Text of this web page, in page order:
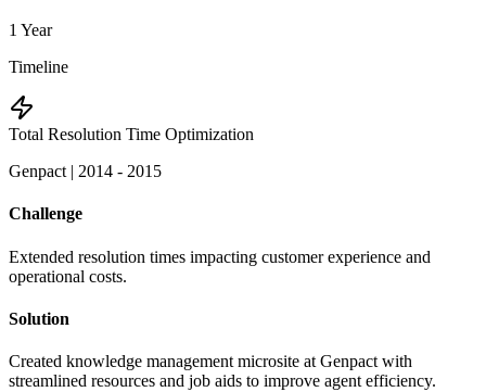
1 Year
Timeline
Total Resolution Time Optimization
Genpact | 2014 - 2015
Challenge
Extended resolution times impacting customer experience and
operational costs.
Solution
Created knowledge management microsite at Genpact with
streamlined resources and job aids to improve agent efficiency.